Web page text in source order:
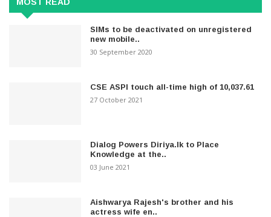
SIMs to be deactivated on unregistered
new mobile..
30 September 2020
CSE ASPI touch all-time high of 10,037.61
27 October 2021
Dialog Powers Diriya.lk to Place
Knowledge at the..
03 June 2021
Aishwarya Rajesh's brother and his
actress wife en..